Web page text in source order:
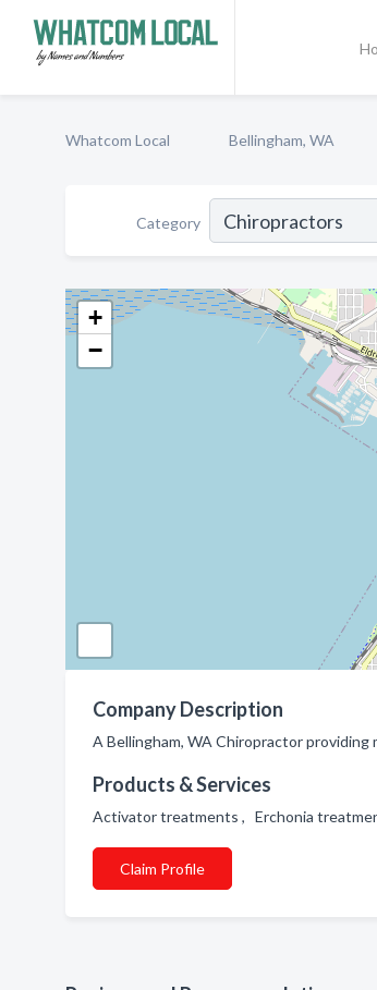
Whatcom Local Bellingham, WA
Category
+
−
Company Description
A Bellingham, WA Chiropractor
Products & Services
Activator treatments , Erchonia
Claim Profile